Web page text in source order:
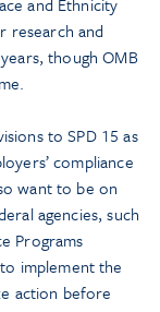
research and
though OMB
to SPD 15 as
compliance
want to be on
agencies, such
Programs
implement the
action before